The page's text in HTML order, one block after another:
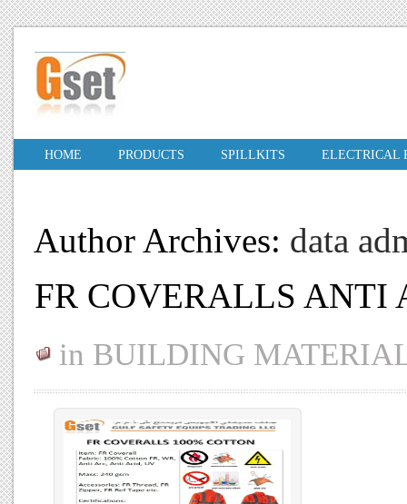
HOME PRODUCTS SPILLKITS ELECTRICAL
Author Archives: data
FR COVERALLS ANTI
in BUILDING